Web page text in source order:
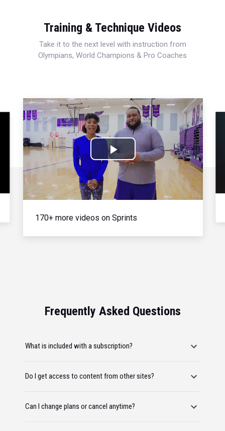
Training & Technique Videos
Take it to the next level with instruction from
Olympians, World Champions & Pro Coaches
Play
Video
170+ more videos on Sprints
Frequently Asked Questions
What is included with a subscription?
Do I get access to content from other sites?
Can I change plans or cancel anytime?